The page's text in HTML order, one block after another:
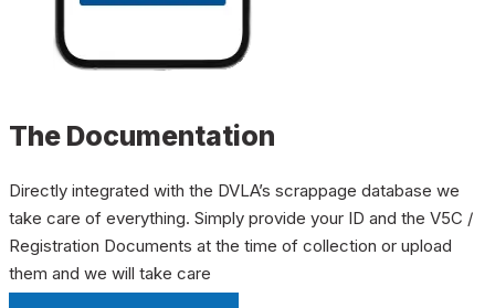
The Documentation
Directly integrated with the DVLA’s scrappage database we
take care of everything. Simply provide your ID and the V5C /
Registration Documents at the time of collection or upload
them and we will take care